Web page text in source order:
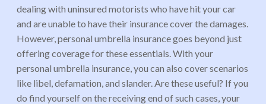
dealing with uninsured motorists who have hit your car
and are unable to have their insurance cover the damages.
However, personal umbrella insurance goes beyond just
offering coverage for these essentials. With your
personal umbrella insurance, you can also cover scenarios
like libel, defamation, and slander. Are these useful? If you
do find yourself on the receiving end of such cases, your